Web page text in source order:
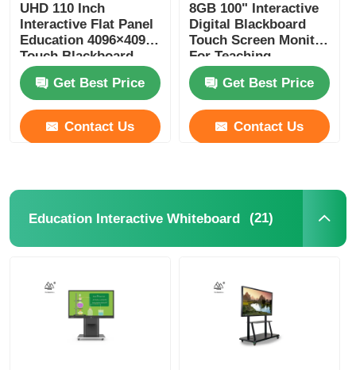
UHD 110 Inch
Interactive Flat Panel
Education 4096×4096
Touch Blackboard
Get Best Price
Contact Us
8GB 100" Interactive
Digital Blackboard
Touch Screen Monitor
For Teaching
Get Best Price
Contact Us
Education Interactive Whiteboard (21)